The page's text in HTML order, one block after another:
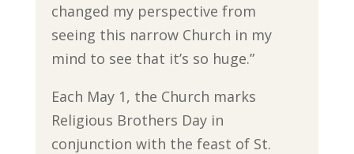
changed my perspective from
seeing this narrow Church in my
mind to see that it’s so huge.”
Each May 1, the Church marks
Religious Brothers Day in
conjunction with the feast of St.